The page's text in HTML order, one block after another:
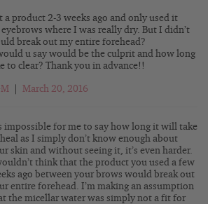
a product 2-3 weeks ago and only used it
where I was really dry. But I didn’t
break out my entire forehead?
u say would be the culprit and how long
to clear? Thank you in advance!!
March 20, 2016
impossible for me to say how long it will take
as I simply don’t know enough about
skin and without seeing it, it’s even harder.
think that the product you used a few
ago between your brows would break out
entire forehead. I’m making an assumption
the micellar water was simply not a fit for